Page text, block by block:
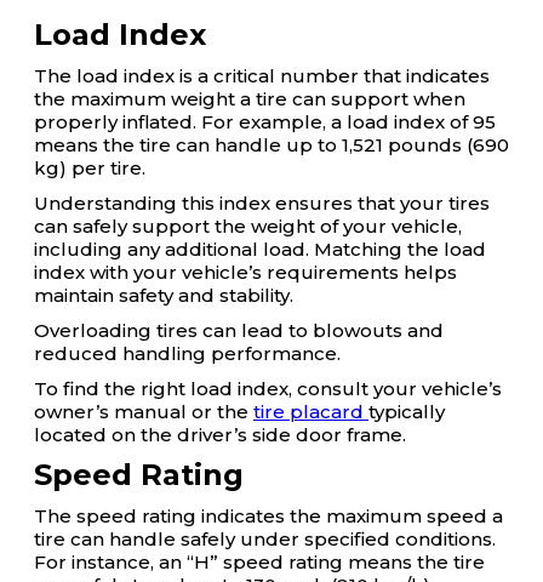
Load Index
The load index is a critical number that indicates
the maximum weight a tire can support when
properly inflated. For example, a load index of 95
means the tire can handle up to 1,521 pounds (690
kg) per tire.
Understanding this index ensures that your tires
can safely support the weight of your vehicle,
including any additional load. Matching the load
index with your vehicle’s requirements helps
maintain safety and stability.
Overloading tires can lead to blowouts and
reduced handling performance.
To find the right load index, consult your vehicle’s
owner’s manual or the tire placard typically
located on the driver’s side door frame.
Speed Rating
The speed rating indicates the maximum speed a
tire can handle safely under specified conditions.
For instance, an “H” speed rating means the tire